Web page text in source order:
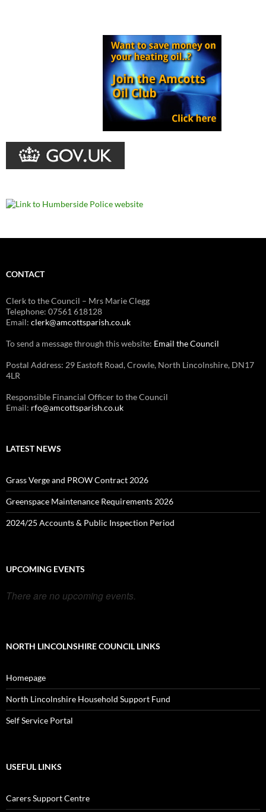
CONTACT
Clerk to the Council – Mrs Marie Clegg
Telephone: 07561 618128
Email: clerk@amcottsparish.co.uk
To send a message through this website: Email the Council
Postal Address: 29 Eastoft Road, Crowle, North Lincolnshire, DN17
4LR
Responsible Financial Officer to the Council
Email: rfo@amcottsparish.co.uk
LATEST NEWS
Grass Verge and PROW Contract 2026
Greenspace Maintenance Requirements 2026
2024/25 Accounts & Public Inspection Period
UPCOMING EVENTS
There are no upcoming events.
NORTH LINCOLNSHIRE COUNCIL LINKS
Homepage
North Lincolnshire Household Support Fund
Self Service Portal
USEFUL LINKS
Carers Support Centre